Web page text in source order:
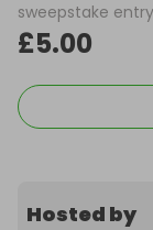
sweepstake entry
£5.00
Hosted by